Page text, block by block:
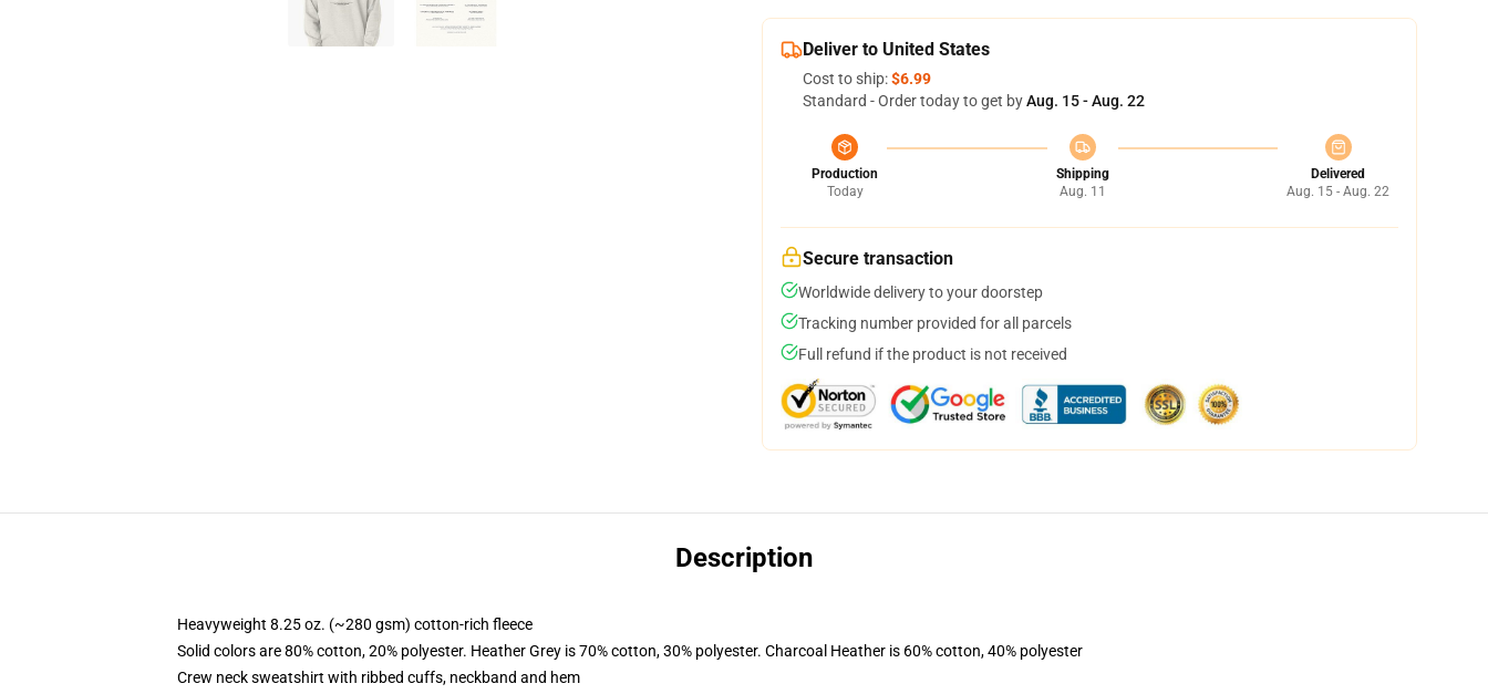
Deliver to United States
Cost to ship:$6.99
Standard - Order today to get byAug. 15 - Aug. 22
Production
Today
Shipping
Aug. 11
Delivered
Aug. 15 - Aug. 22
Secure transaction
Worldwide delivery to your doorstep
Tracking number provided for all parcels
Full refund if the product is not received
Description
Heavyweight 8.25 oz. (~280 gsm) cotton-rich fleece
Solid colors are 80% cotton, 20% polyester. Heather Grey is 70% cotton, 30% polyester. Charcoal Heather is 60% cotton, 40% polyester
Crew neck sweatshirt with ribbed cuffs, neckband and hem